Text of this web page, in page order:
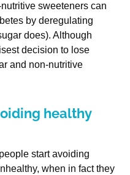
sweeteners can
by deregulating
does). Although
decision to lose
and non-nutritive
healthy
start avoiding
when in fact they